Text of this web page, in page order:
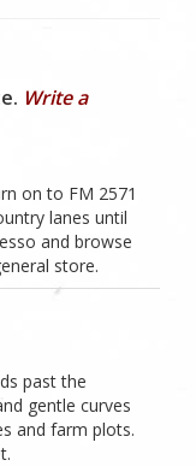
Write a
on to FM 2571
lanes until
and browse
store.
past the
gentle curves
and farm plots.